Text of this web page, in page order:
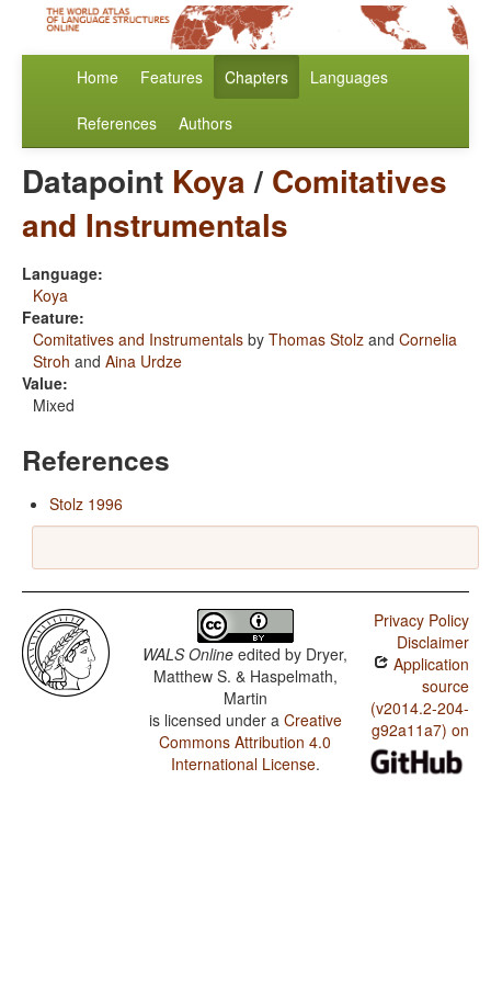
Home Features Chapters Languages
References Authors
Datapoint Koya/ Comitatives
and Instrumentals
Language:
Koya
Feature:
Comitatives and Instrumentals by Thomas Stolz and Cornelia
Stroh and Aina Urdze
Value:
Mixed
References
Stolz 1996
WALS Online edited by Dryer,
Matthew S. & Haspelmath,
Martin
is licensed under a Creative
Commons Attribution 4.0
International License.
Privacy Policy
Disclaimer
Application
source
(v2014.2-204-
g92a11a7) on